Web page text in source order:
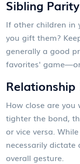
Sibling Parity
If other children in
you gift them?
generally a good
favorites'
How close are
tighter the bond,
or vice versa.
necessarily
overall gesture.